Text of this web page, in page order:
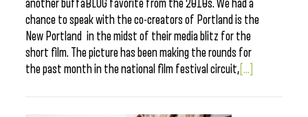
another buffaBLOG favorite from the 2010s. We had a
chance to speak with the co-creators of Portland is the
New Portland in the midst of their media blitz for the
short film. The picture has been making the rounds for
the past month in the national film festival circuit, [...]